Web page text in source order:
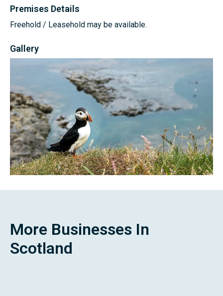
Premises Details
Freehold / Leasehold may be available.
Gallery
More Businesses In
Scotland